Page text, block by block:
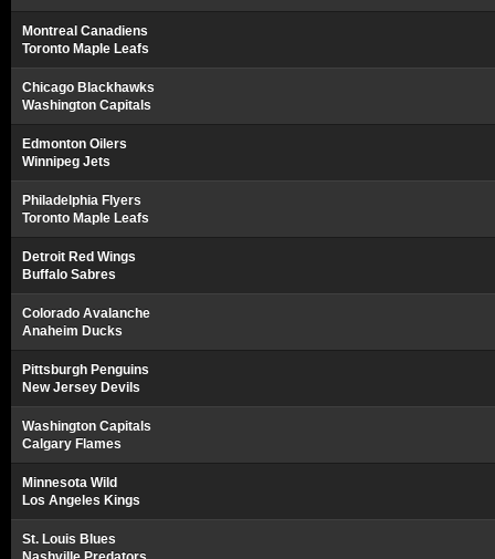
Montreal Canadiens
Toronto Maple Leafs
Chicago Blackhawks
Washington Capitals
Edmonton Oilers
Winnipeg Jets
Philadelphia Flyers
Toronto Maple Leafs
Detroit Red Wings
Buffalo Sabres
Colorado Avalanche
Anaheim Ducks
Pittsburgh Penguins
New Jersey Devils
Washington Capitals
Calgary Flames
Minnesota Wild
Los Angeles Kings
St. Louis Blues